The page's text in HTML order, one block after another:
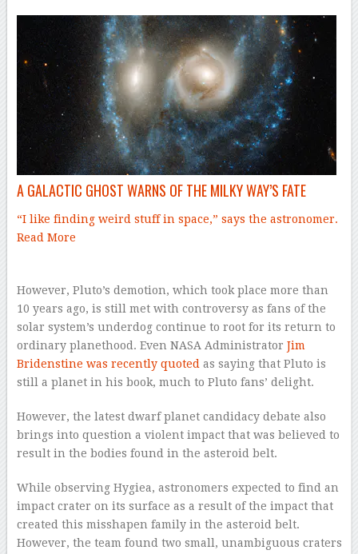
A GALACTIC GHOST WARNS OF THE MILKY WAY’S FATE
“I like finding weird stuff in space,” says the astronomer.
Read More
However, Pluto’s demotion, which took place more than
10 years ago, is still met with controversy as fans of the
solar system’s underdog continue to root for its return to
ordinary planethood. Even NASA Administrator Jim
Bridenstine was recently quotedas saying that Pluto is
still a planet in his book, much to Pluto fans’ delight.
However, the latest dwarf planet candidacy debate also
brings into question a violent impact that was believed to
result in the bodies found in the asteroid belt.
While observing Hygiea, astronomers expected to find an
impact crater on its surface as a result of the impact that
created this misshapen family in the asteroid belt.
However, the team found two small, unambiguous craters